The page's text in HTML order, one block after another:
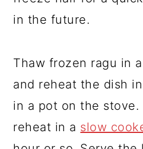
in the future.
Thaw frozen ragu in
and reheat the dish
in a pot on the stove.
reheat in a slow